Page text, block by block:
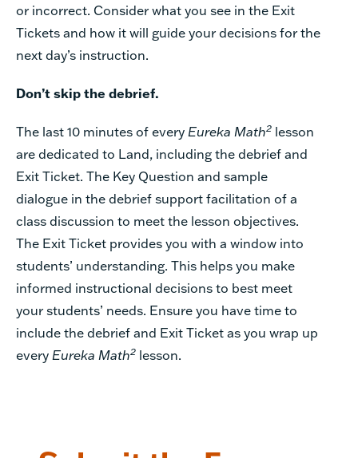
or incorrect. Consider what you see in the Exit
Tickets and how it will guide your decisions for the
next day’s instruction.
Don’t skip the debrief.
The last 10 minutes of every Eureka Math2 lesson
are dedicated to Land, including the debrief and
Exit Ticket. The Key Question and sample
dialogue in the debrief support facilitation of a
class discussion to meet the lesson objectives.
The Exit Ticket provides you with a window into
students’ understanding. This helps you make
informed instructional decisions to best meet
your students’ needs. Ensure you have time to
include the debrief and Exit Ticket as you wrap up
every Eureka Math2 lesson.